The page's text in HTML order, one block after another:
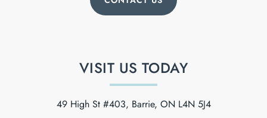
VISIT US TODAY
49 High St #403, Barrie, ON L4N 5J4